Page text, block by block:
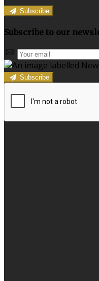
Subscribe
Subscribe to our
Subscribe